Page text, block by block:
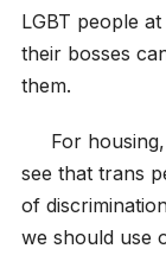
LGBT people
their bosses
them.
For housing,
see that trans
of
we should use